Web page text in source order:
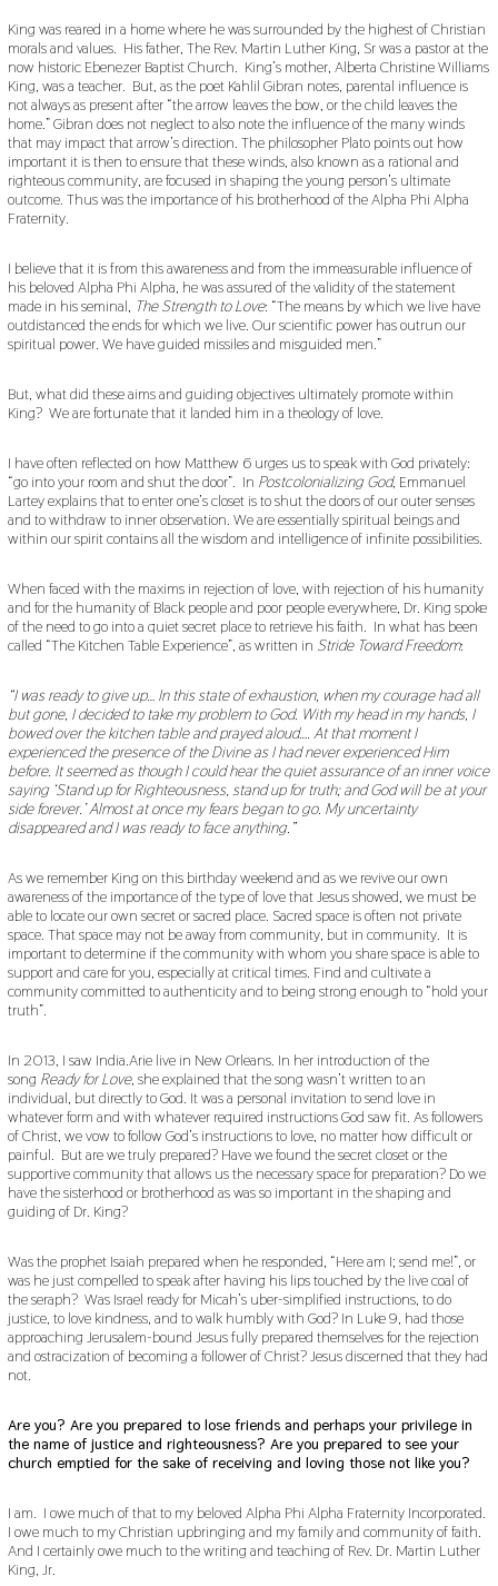
King was reared in a home where he was surrounded by the highest of Christian
morals and values. His father, The Rev. Martin Luther King, Sr was a pastor at the
now historic Ebenezer Baptist Church. King’s mother, Alberta Christine Williams
King, was a teacher. But, as the poet Kahlil Gibran notes, parental influence is
not always as present after “the arrow leaves the bow, or the child leaves the
home.” Gibran does not neglect to also note the influence of the many winds
that may impact that arrow’s direction. The philosopher Plato points out how
important it is then to ensure that these winds, also known as a rational and
righteous community, are focused in shaping the young person’s ultimate
outcome. Thus was the importance of his brotherhood of the Alpha Phi Alpha
Fraternity.
I believe that it is from this awareness and from the immeasurable influence of
his beloved Alpha Phi Alpha, he was assured of the validity of the statement
made in his seminal, The Strength to Love: “The means by which we live have
outdistanced the ends for which we live. Our scientific power has outrun our
spiritual power. We have guided missiles and misguided men.”
But, what did these aims and guiding objectives ultimately promote within
King? We are fortunate that it landed him in a theology of love.
I have often reflected on how Matthew 6 urges us to speak with God privately:
“go into your room and shut the door”. In Postcolonializing God, Emmanuel
Lartey explains that to enter one’s closet is to shut the doors of our outer senses
and to withdraw to inner observation. We are essentially spiritual beings and
within our spirit contains all the wisdom and intelligence of infinite possibilities.
When faced with the maxims in rejection of love, with rejection of his humanity
and for the humanity of Black people and poor people everywhere, Dr. King spoke
of the need to go into a quiet secret place to retrieve his faith. In what has been
called “The Kitchen Table Experience”, as written in Stride Toward Freedom:
“I was ready to give up… In this state of exhaustion, when my courage had all
but gone, I decided to take my problem to God. With my head in my hands, I
bowed over the kitchen table and prayed aloud…. At that moment I
experienced the presence of the Divine as I had never experienced Him
before. It seemed as though I could hear the quiet assurance of an inner voice
saying ‘Stand up for Righteousness, stand up for truth; and God will be at your
side forever.’ Almost at once my fears began to go. My uncertainty
disappeared and I was ready to face anything.”
As we remember King on this birthday weekend and as we revive our own
awareness of the importance of the type of love that Jesus showed, we must be
able to locate our own secret or sacred place. Sacred space is often not private
space. That space may not be away from community, but in community. It is
important to determine if the community with whom you share space is able to
support and care for you, especially at critical times. Find and cultivate a
community committed to authenticity and to being strong enough to “hold your
truth”.
In 2013, I saw India.Arie live in New Orleans. In her introduction of the
song Ready for Love, she explained that the song wasn’t written to an
individual, but directly to God. It was a personal invitation to send love in
whatever form and with whatever required instructions God saw fit. As followers
of Christ, we vow to follow God’s instructions to love, no matter how difficult or
painful. But are we truly prepared? Have we found the secret closet or the
supportive community that allows us the necessary space for preparation? Do we
have the sisterhood or brotherhood as was so important in the shaping and
guiding of Dr. King?
Was the prophet Isaiah prepared when he responded, “Here am I; send me!”, or
was he just compelled to speak after having his lips touched by the live coal of
the seraph? Was Israel ready for Micah’s uber-simplified instructions, to do
justice, to love kindness, and to walk humbly with God? In Luke 9, had those
approaching Jerusalem-bound Jesus fully prepared themselves for the rejection
and ostracization of becoming a follower of Christ? Jesus discerned that they had
not.
Are you? Are you prepared to lose friends and perhaps your privilege in
the name of justice and righteousness? Are you prepared to see your
church emptied for the sake of receiving and loving those not like you?
I am. I owe much of that to my beloved Alpha Phi Alpha Fraternity Incorporated.
I owe much to my Christian upbringing and my family and community of faith.
And I certainly owe much to the writing and teaching of Rev. Dr. Martin Luther
King, Jr.